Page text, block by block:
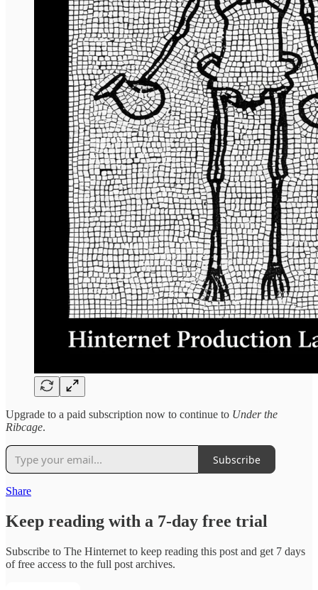
Upgrade to a paid subscription now to continue to Under the
Ribcage.
Subscribe
Share
Keep reading with a 7-day free trial
Subscribe to The Hinternet to keep reading this post and get 7 days
of free access to the full post archives.